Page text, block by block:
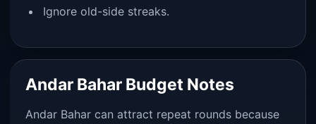
Ignore old-side streaks.
Andar Bahar Budget Notes
Andar Bahar can attract repeat rounds because